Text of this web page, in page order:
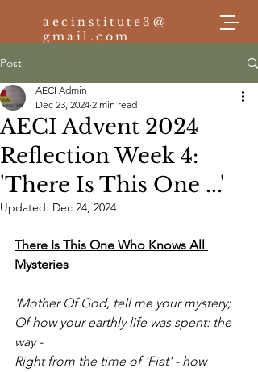
aecinstitute3@
gmail.com
Post
AECI Advent 2024
Reflection Week 4:
'There Is This One ...'
AECI Admin
Dec 23, 2024 2 min read
Updated: Dec 24, 2024
There Is This One Who Knows All
Mysteries
'Mother Of God, tell me your mystery;
Of how your earthly life was spent: the
way -
Right from the time of 'Fiat' - how